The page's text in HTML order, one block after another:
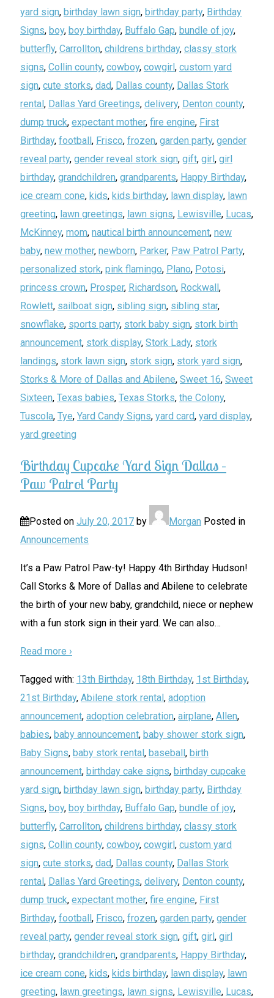
yard sign, birthday lawn sign, birthday party, Birthday
Signs, boy, boy birthday, Buffalo Gap, bundle of joy,
butterfly, Carrollton, childrens birthday, classy stork
signs, Collin county, cowboy, cowgirl, custom yard
sign, cute storks, dad, Dallas county, Dallas Stork
rental, Dallas Yard Greetings, delivery, Denton county,
dump truck, expectant mother, fire engine, First
Birthday, football, Frisco, frozen, garden party, gender
reveal party, gender reveal stork sign, gift, girl, girl
birthday, grandchildren, grandparents, Happy Birthday,
ice cream cone, kids, kids birthday, lawn display, lawn
greeting, lawn greetings, lawn signs, Lewisville, Lucas,
McKinney, mom, nautical birth announcement, new
baby, new mother, newborn, Parker, Paw Patrol Party,
personalized stork, pink flamingo, Plano, Potosi,
princess crown, Prosper, Richardson, Rockwall,
Rowlett, sailboat sign, sibling sign, sibling star,
snowflake, sports party, stork baby sign, stork birth
announcement, stork display, Stork Lady, stork
landings, stork lawn sign, stork sign, stork yard sign,
Storks & More of Dallas and Abilene, Sweet 16, Sweet
Sixteen, Texas babies, Texas Storks, the Colony,
Tuscola, Tye, Yard Candy Signs, yard card, yard display,
yard greeting
Birthday Cupcake Yard Sign Dallas –
Paw Patrol Party
Posted on July 20, 2017 by Morgan Posted in
Announcements
It’s a Paw Patrol Paw-ty! Happy 4th Birthday Hudson!
Call Storks & More of Dallas and Abilene to celebrate
the birth of your new baby, grandchild, niece or nephew
with a fun stork sign in their yard. We can also…
Read more ›
Tagged with: 13th Birthday, 18th Birthday, 1st Birthday,
21st Birthday, Abilene stork rental, adoption
announcement, adoption celebration, airplane, Allen,
babies, baby announcement, baby shower stork sign,
Baby Signs, baby stork rental, baseball, birth
announcement, birthday cake signs, birthday cupcake
yard sign, birthday lawn sign, birthday party, Birthday
Signs, boy, boy birthday, Buffalo Gap, bundle of joy,
butterfly, Carrollton, childrens birthday, classy stork
signs, Collin county, cowboy, cowgirl, custom yard
sign, cute storks, dad, Dallas county, Dallas Stork
rental, Dallas Yard Greetings, delivery, Denton county,
dump truck, expectant mother, fire engine, First
Birthday, football, Frisco, frozen, garden party, gender
reveal party, gender reveal stork sign, gift, girl, girl
birthday, grandchildren, grandparents, Happy Birthday,
ice cream cone, kids, kids birthday, lawn display, lawn
greeting, lawn greetings, lawn signs, Lewisville, Lucas,